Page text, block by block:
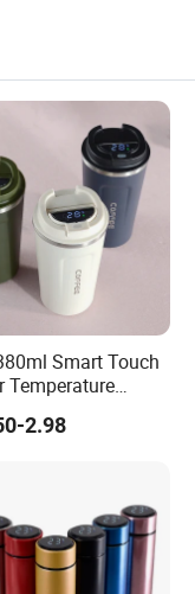
Bag
Smart Touch
Temperature
Steel Double Wall
Insulated Thermal
2.98